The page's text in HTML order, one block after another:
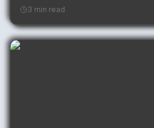
3 min read